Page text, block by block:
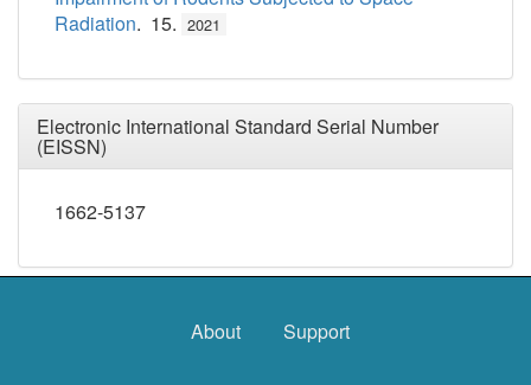
Radiation. 15. 2021
Electronic International Standard Serial Number
(EISSN)
1662-5137
About Support